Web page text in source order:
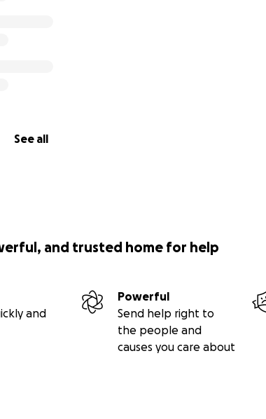
See all
and trusted home for help
and
Powerful
Send help right to
the people and
causes you care about